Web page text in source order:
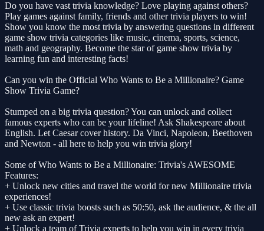
Do you have vast trivia knowledge? Love playing against others?
Play games against family, friends and other trivia players to win!
Show you know the most trivia by answering questions in different
game show trivia categories like music, cinema, sports, science,
math and geography. Become the star of game show trivia by
learning fun and interesting facts!
Can you win the Official Who Wants to Be a Millionaire? Game
Show Trivia Game?
Stumped on a big trivia question? You can unlock and collect
famous experts who can be your lifeline! Ask Shakespeare about
English. Let Caesar cover history. Da Vinci, Napoleon, Beethoven
and Newton - all here to help you win trivia glory!
Some of Who Wants to Be a Millionaire: Trivia's AWESOME
Features:
+ Unlock new cities and travel the world for new Millionaire trivia
experiences!
+ Use classic trivia boosts such as 50:50, ask the audience, & the all
new ask an expert!
+ Unlock a team of Trivia experts to help you win in every trivia